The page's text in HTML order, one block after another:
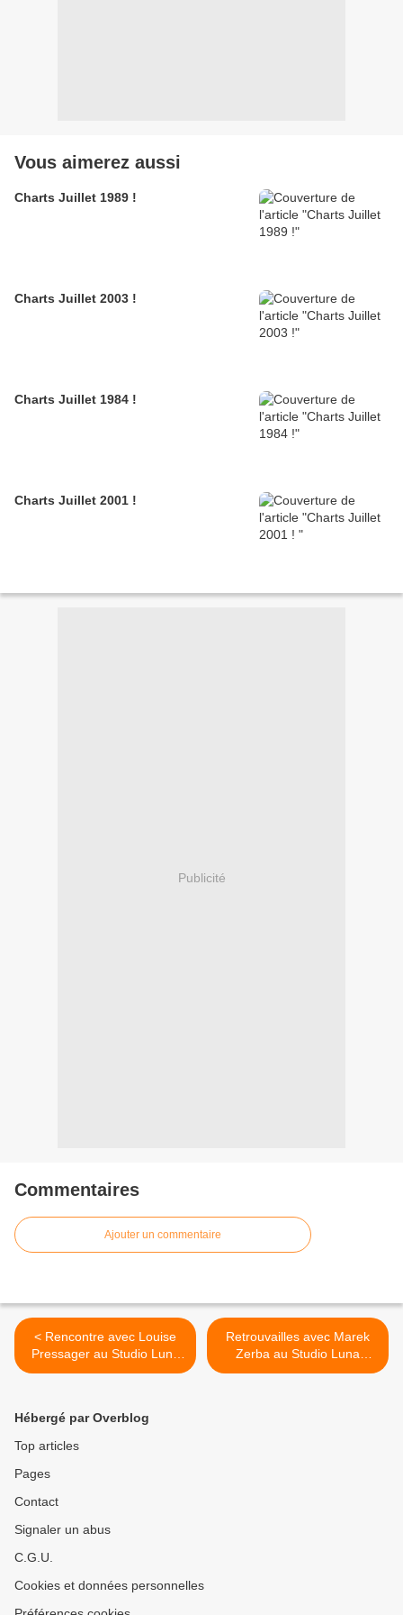
Vous aimerez aussi
Charts Juillet 1989 !
Charts Juillet 2003 !
Charts Juillet 1984 !
Charts Juillet 2001 !
Publicité
Commentaires
Ajouter un commentaire
< Rencontre avec Louise
Pressager au Studio Luna
Rossa afin d’en apprendre
Retrouvailles avec Marek
Zerba au Studio Luna
Rossa à l’occasion de la
Hébergé par Overblog
Top articles
Pages
Contact
Signaler un abus
C.G.U.
Cookies et données personnelles